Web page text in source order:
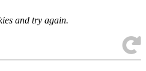
and try again.